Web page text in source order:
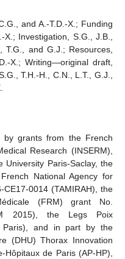
and A.-T.D.-X.; Funding
X.; Investigation, S.G., J.B.,
T.G., and G.J.; Resources,
X.; Writing—original draft,
T.H.-H., C.N., L.T., G.J.,
by grants from the French
Research (INSERM),
Paris-Saclay, the
National Agency for
0014 (TAMIRAH), the
(FRM) grant No.
2015), the Legs Poix
Paris), and in part by the
(DHU) Thorax Innovation
Hôpitaux de Paris (AP-HP),